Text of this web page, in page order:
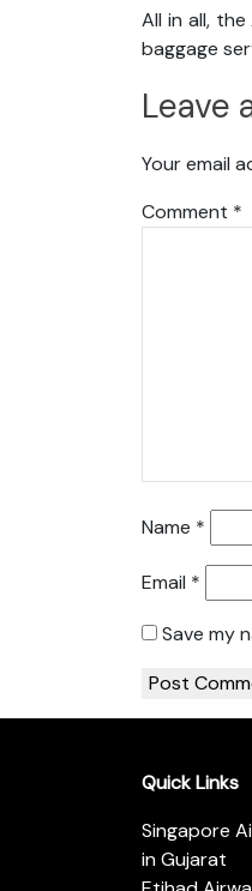
All in all,
baggage
Leave
Your email
Comment *
Name *
Email *
Save my
Quick Links
Singapore
in Gujarat